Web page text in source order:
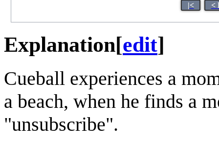
|< <
Explanation[edit]
Cueball experiences a
a beach, when he finds a
"unsubscribe".